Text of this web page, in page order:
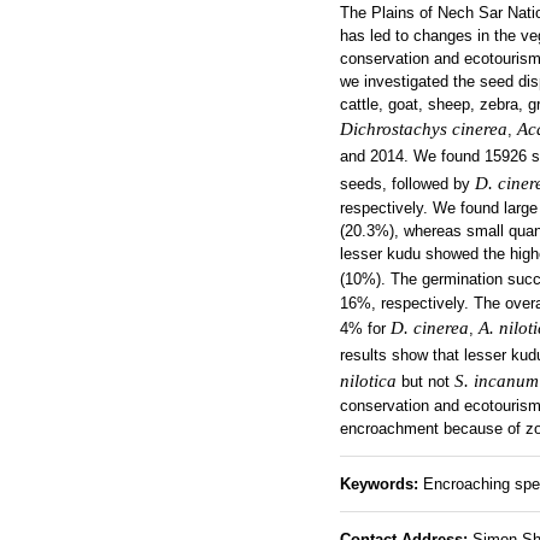
The Plains of Nech Sar
has led to changes in the
conservation and
we investigated the seed
cattle, goat, sheep, zebra,
Dichrostachys cinerea
and 2014. We found 15926
seeds, followed by D.
respectively. We found
(20.3%), whereas small
lesser kudu showed the
(10%). The germination
16%, respectively. The
4% for D. cinerea,A.
results show that lesser
nilotica but not S. incanum
conservation and
encroachment because of
Keywords: Encroaching